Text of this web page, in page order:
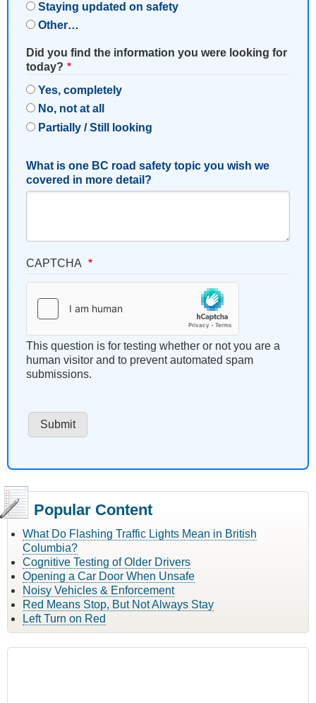
Staying updated on safety
Other…
Did you find the information you were looking for
today?
Yes, completely
No, not at all
Partially / Still looking
What is one BC road safety topic you wish we
covered in more detail?
CAPTCHA
This question is for testing whether or not you are a
human visitor and to prevent automated spam
submissions.
Popular Content
What Do Flashing Traffic Lights Mean in British
Columbia?
Cognitive Testing of Older Drivers
Opening a Car Door When Unsafe
Noisy Vehicles & Enforcement
Red Means Stop, But Not Always Stay
Left Turn on Red